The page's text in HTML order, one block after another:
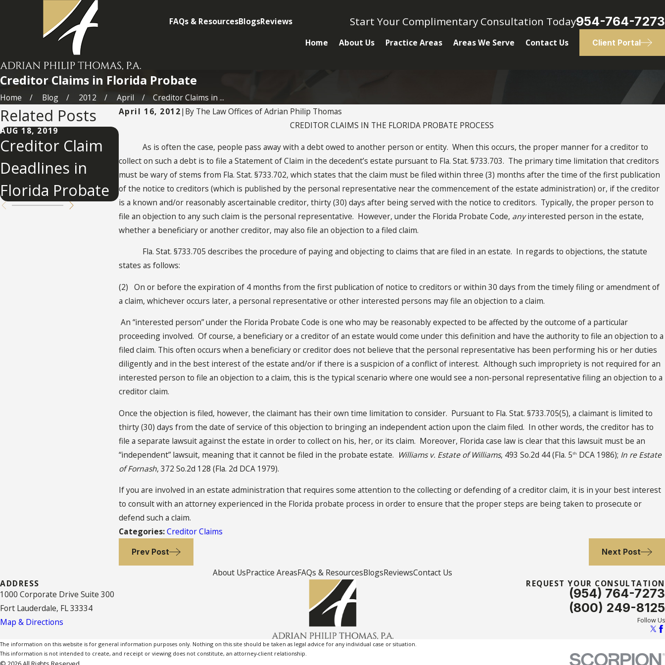
FAQs & ResourcesBlogsReviews Start Your Complimentary Consultation Today954-764-7273
Home About Us Practice Areas Areas We Serve Contact Us Client Portal
Creditor Claims in Florida Probate
Home Blog 2012 April
Creditor Claims in ...
April 16, 2012| By The Law Offices of Adrian Philip Thomas
CREDITOR CLAIMS IN THE FLORIDA PROBATE PROCESS
As is often the case, people pass away with a debt owed to another person or entity. When this occurs, the proper manner for a creditor to
collect on such a debt is to file a Statement of Claim in the decedent’s estate pursuant to Fla. Stat. §733.703. The primary time limitation that creditors
must be wary of stems from Fla. Stat. §733.702, which states that the claim must be filed within three (3) months after the time of the first publication
of the notice to creditors (which is published by the personal representative near the commencement of the estate administration) or, if the creditor
is a known and/or reasonably ascertainable creditor, thirty (30) days after being served with the notice to creditors. Typically, the proper person to
file an objection to any such claim is the personal representative. However, under the Florida Probate Code, anyinterested person in the estate,
whether a beneficiary or another creditor, may also file an objection to a filed claim.
Fla. Stat. §733.705 describes the procedure of paying and objecting to claims that are filed in an estate. In regards to objections, the statute
states as follows:
(2) On or before the expiration of 4 months from the first publication of notice to creditors or within 30 days from the timely filing or amendment of
a claim, whichever occurs later, a personal representative or other interested persons may file an objection to a claim.
An “interested person” under the Florida Probate Code is one who may be reasonably expected to be affected by the outcome of a particular
proceeding involved. Of course, a beneficiary or a creditor of an estate would come under this definition and have the authority to file an objection to a
filed claim. This often occurs when a beneficiary or creditor does not believe that the personal representative has been performing his or her duties
diligently and in the best interest of the estate and/or if there is a suspicion of a conflict of interest. Although such impropriety is not required for an
interested person to file an objection to a claim, this is the typical scenario where one would see a non-personal representative filing an objection to a
creditor claim.
Once the objection is filed, however, the claimant has their own time limitation to consider. Pursuant to Fla. Stat. §733.705(5), a claimant is limited to
thirty (30) days from the date of service of this objection to bringing an independent action upon the claim filed. In other words, the creditor has to
file a separate lawsuit against the estate in order to collect on his, her, or its claim. Moreover, Florida case law is clear that this lawsuit must be an
“independent” lawsuit, meaning that it cannot be filed in the probate estate. Williams v. Estate of Williams, 493 So.2d 44 (Fla. 5th DCA 1986); In re Estate
of Fornash, 372 So.2d 128 (Fla. 2d DCA 1979).
If you are involved in an estate administration that requires some attention to the collecting or defending of a creditor claim, it is in your best interest
to consult with an attorney experienced in the Florida probate process in order to ensure that the proper steps are being taken to prosecute or
defend such a claim.
Categories:Creditor Claims
Prev Post Next Post
Related Posts
AUG 18, 2019
Creditor Claim
Deadlines in
Florida Probate
APR 6, 2015
Probate
Creditor Claims
in Florida
JUN 5, 2012
Florida Probate
Creditor Claim
About UsPractice AreasFAQs & ResourcesBlogsReviewsContact Us
ADDRESS
1000 Corporate Drive Suite 300
Fort Lauderdale, FL 33334
Map & Directions
REQUEST YOUR CONSULTATION
(954) 764-7273
(800) 249-8125
Follow Us
The information on this website is for general information purposes only. Nothing on this site should be taken as legal advice for any individual case or situation.
This information is not intended to create, and receipt or viewing does not constitute, an attorney-client relationship.